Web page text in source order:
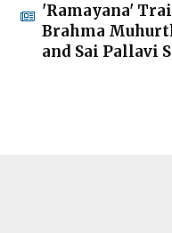
'Ramayana'
Brahma
and Sai Pallavi